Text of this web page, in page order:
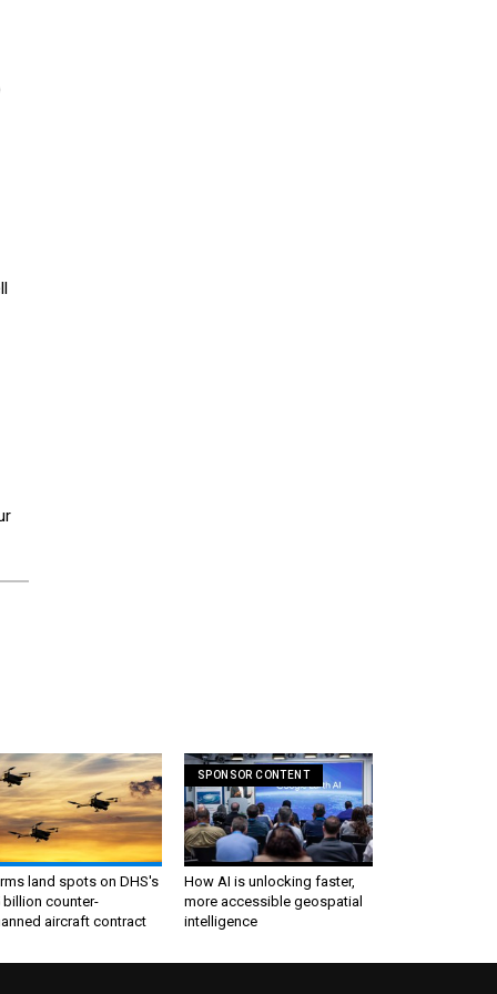
land spots on DHS's
billion counter-
aircraft contract
SPONSOR CONTENT
How AI is unlocking faster,
more accessible geospatial
intelligence